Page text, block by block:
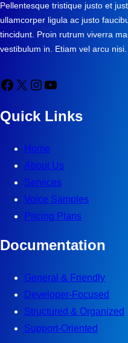
Pellentesque tristique justo et
ullamcorper ligula ac justo
tincidunt. Proin rutrum viverra
vestibulum in. Etiam vel arcu nisi.
Facebook X Instagram YouTube
Quick Links
Home
About Us
Services
Voice Samples
Pricing Plans
Documentation
General & Friendly
Developer-Focused
Structured & Organized
Support-Oriented